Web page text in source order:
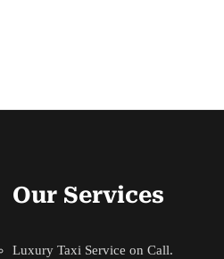
Our Services
Luxury Taxi Service on Call.